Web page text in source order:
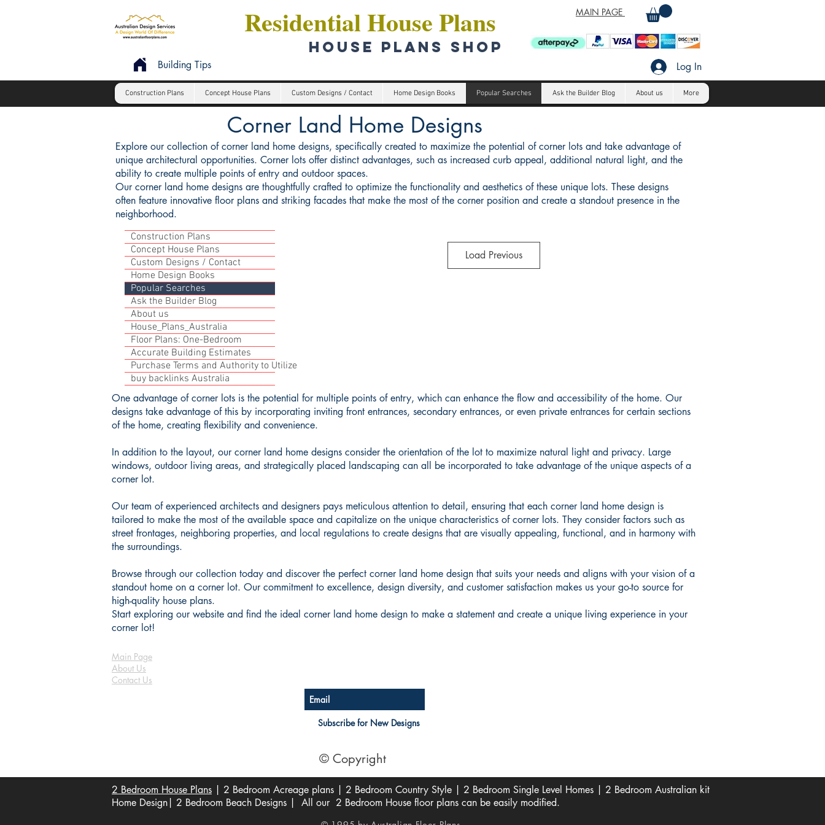
MAIN PAGE
Residential House Plans
HOUSE PLANS SHOP
Log In
Building Tips
Construction Plans Concept House Plans Custom Designs / Contact Home Design Books Popular Searches Ask the Builder Blog About us More
Corner Land Home Designs
Explore our collection of corner land home designs, specifically created to maximize the potential of corner lots and take advantage of
unique architectural opportunities. Corner lots offer distinct advantages, such as increased curb appeal, additional natural light, and the
ability to create multiple points of entry and outdoor spaces.
Our corner land home designs are thoughtfully crafted to optimize the functionality and aesthetics of these unique lots. These designs
often feature innovative floor plans and striking facades that make the most of the corner position and create a standout presence in the
neighborhood.
Construction Plans
Concept House Plans
Custom Designs / Contact
Home Design Books
Popular Searches
Ask the Builder Blog
About us
House_Plans_Australia
Floor Plans: One-Bedroom
Accurate Building Estimates
Purchase Terms and Authority to Utilize
buy backlinks Australia
Load Previous
One advantage of corner lots is the potential for multiple points of entry, which can enhance the flow and accessibility of the home. Our
designs take advantage of this by incorporating inviting front entrances, secondary entrances, or even private entrances for certain sections
of the home, creating flexibility and convenience.
In addition to the layout, our corner land home designs consider the orientation of the lot to maximize natural light and privacy. Large
windows, outdoor living areas, and strategically placed landscaping can all be incorporated to take advantage of the unique aspects of a
corner lot.
Our team of experienced architects and designers pays meticulous attention to detail, ensuring that each corner land home design is
tailored to make the most of the available space and capitalize on the unique characteristics of corner lots. They consider factors such as
street frontages, neighboring properties, and local regulations to create designs that are visually appealing, functional, and in harmony with
the surroundings.
Browse through our collection today and discover the perfect corner land home design that suits your needs and aligns with your vision of a
standout home on a corner lot. Our commitment to excellence, design diversity, and customer satisfaction makes us your go-to source for
high-quality house plans.
Start exploring our website and find the ideal corner land home design to make a statement and create a unique living experience in your
corner lot!
Main Page
About Us
Contact Us
Subscribe for New Designs
© Copyright
2 Bedroom House Plans | 2 Bedroom Acreage plans | 2 Bedroom Country Style | 2 Bedroom Single Level Homes | 2 Bedroom Australian kit
Home Design| 2 Bedroom Beach Designs | All our 2 Bedroom House floor plans can be easily modified.